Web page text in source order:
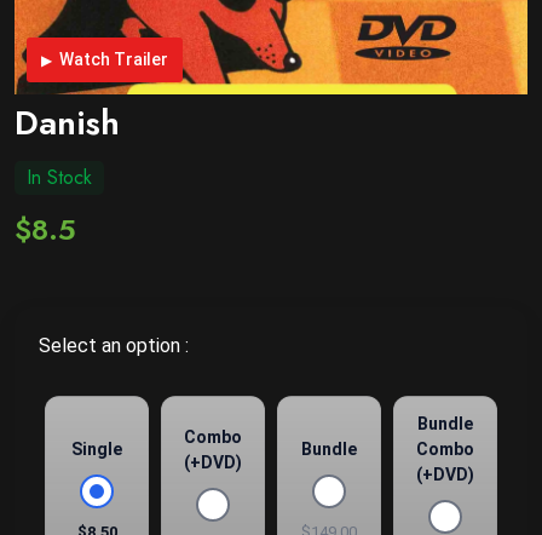
Watch Trailer
Danish
In Stock
$8.5
Select an option :
Single
Combo
(+DVD)
Bundle
Bundle
Combo
(+DVD)